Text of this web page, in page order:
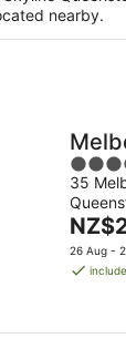
nearby.
3.5
out
of
5
35
The
price
is
night
26 Aug -